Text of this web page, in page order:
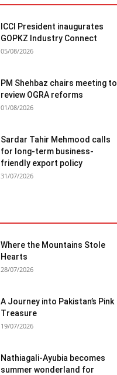
ICCI President inaugurates
GOPKZ Industry Connect
05/08/2026
PM Shehbaz chairs meeting to
review OGRA reforms
01/08/2026
Sardar Tahir Mehmood calls
for long-term business-
friendly export policy
31/07/2026
Where the Mountains Stole
Hearts
28/07/2026
A Journey into Pakistan’s Pink
Treasure
19/07/2026
Nathiagali-Ayubia becomes
summer wonderland for